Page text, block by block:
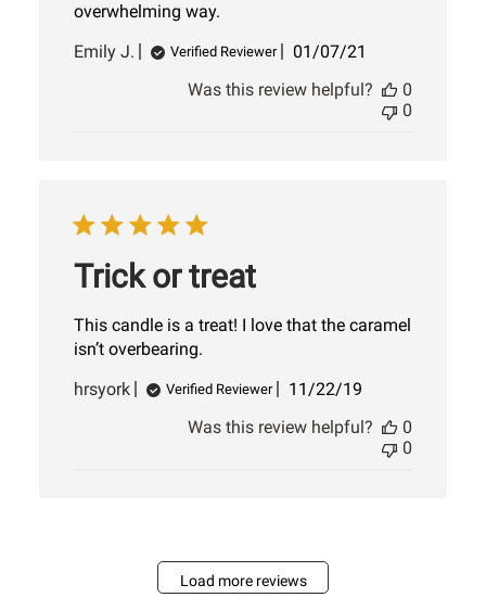
overwhelming way.
Emily J.
Verified Reviewer
Published
01/07/21
Was this review helpful?
0
0
Trick or treat
This candle is a treat! I love that the caramel
isn’t overbearing.
hrsyork
Verified Reviewer
Published
11/22/19
Was this review helpful?
0
0
Load more reviews